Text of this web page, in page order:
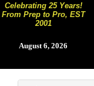
Celebrating 25 Years!
From Prep to Pro, EST
2001
August 6, 2026